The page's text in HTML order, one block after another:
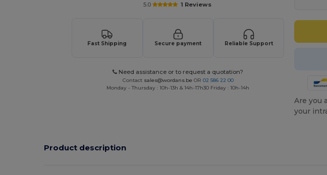
5.0 1 Reviews
Fast Shipping Secure payment Reliable Support
Need assistance or to request a quotation?
Contact sales@wordans.be OR 02 586 22 00
Monday - Thursday : 10h-13h & 14h-17h30 Friday : 10h-14h
Are you
your
Product description